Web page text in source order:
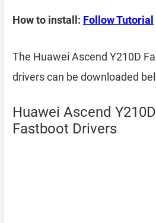
How to install: Follow Tutorial
The Huawei Ascend Y210D
drivers can be downloaded
Huawei Ascend
Fastboot Drivers